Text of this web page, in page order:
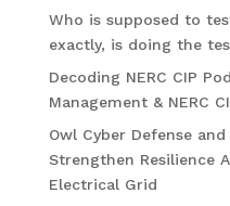
Who is supposed to
exactly, is doing the
Decoding NERC CIP
Management & NERC
Owl Cyber Defense
Strengthen Resilience
Electrical Grid